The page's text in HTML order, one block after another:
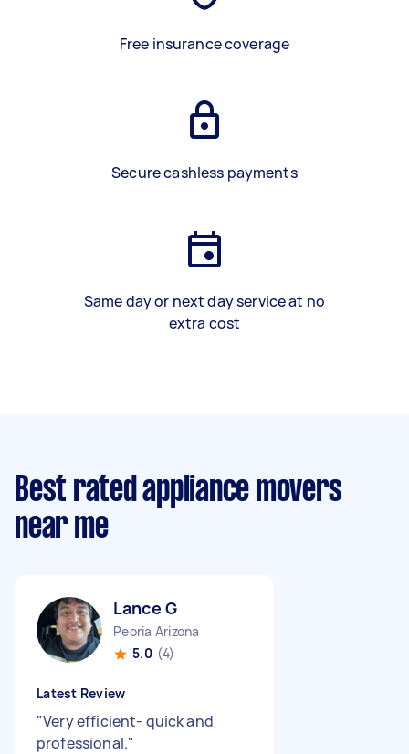
Free insurance coverage
Secure cashless payments
Same day or next day service at no
extra cost
Best rated appliance movers
near me
Lance G
Peoria Arizona
5.0 (4)
Latest Review
"Very efficient- quick and
professional."